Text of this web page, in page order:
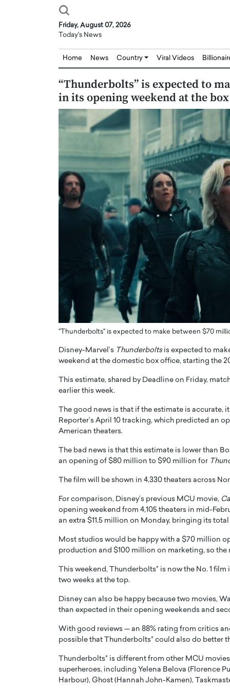
Friday, August 07, 2026
Today's News
Home News Country Viral Videos
“Thunderbolts” is expected to
in its opening weekend at the
"Thunderbolts" is expected to make between $70
Disney-Marvel’s Thunderboltsis expected to
weekend at the domestic box office, starting the
This estimate, shared by Deadline on Friday,
earlier this week.
The good news is that if the estimate is
Reporter’s April 10 tracking, which predicted an
American theaters.
The bad news is that this estimate is lower than
an opening of $80 million to $90 million for
The film will be shown in 4,330 theaters across
For comparison, Disney’s previous MCU movie,
opening weekend from 4,105 theaters in mid-
an extra $11.5 million on Monday, bringing its
Most studios would be happy with a $70 million
production and $100 million on marketing, so
This weekend, Thunderbolts* is now the No. 1
two weeks at the top.
Disney can also be happy because two movies,
than expected in their opening weekends and
With good reviews — an 88% rating from critics
possible that Thunderbolts* could also do better
Thunderbolts* is different from other MCU
superheroes, including Yelena Belova (Florence
Harbour), Ghost (Hannah John-Kamen),
Dubai Real Estate with
Trust: An Exclusive
with Anthony Joseph
CEO of Disruptive
Abou Jaoude, CEO of Disruptive
how he built his company on
Dr. Hui Tian: Bridging
Biology, and AI to
of Precision Healthcare
In this exclusive interview with
Dr. Hui Tian shares his remarkable
physics and…
READ MORE
A WORLD MASTER
THE
OF A LANGUAGE
WITH GAYLE PRINTZ, A WORLD
In this exclusive conversation,
Master Artist, Gayle…
Octavio Díaz: From
Storytelling, Building
That Transcends
finance, strategy, and
represents a new generation…
READ MORE